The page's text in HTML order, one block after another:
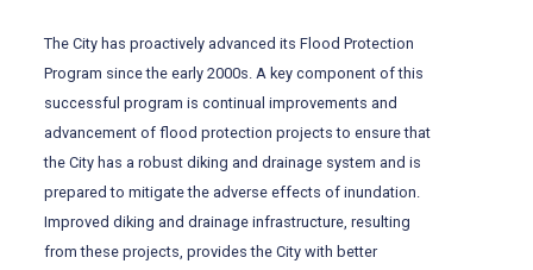
The City has proactively advanced its Flood Protection
Program since the early 2000s. A key component of this
successful program is continual improvements and
advancement of flood protection projects to ensure that
the City has a robust diking and drainage system and is
prepared to mitigate the adverse effects of inundation.
Improved diking and drainage infrastructure, resulting
from these projects, provides the City with better